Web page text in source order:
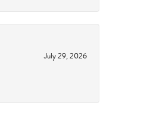
July 29, 2026